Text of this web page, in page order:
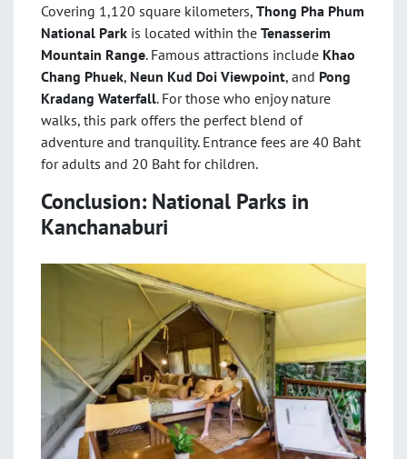
Covering 1,120 square kilometers, Thong Pha Phum
National Park is located within the Tenasserim
Mountain Range. Famous attractions include Khao
Chang Phuek, Neun Kud Doi Viewpoint, and Pong
Kradang Waterfall. For those who enjoy nature
walks, this park offers the perfect blend of
adventure and tranquility. Entrance fees are 40 Baht
for adults and 20 Baht for children.
Conclusion: National Parks in
Kanchanaburi